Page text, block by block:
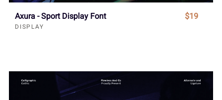
Axura - Sport Display Font
DISPLAY
$19